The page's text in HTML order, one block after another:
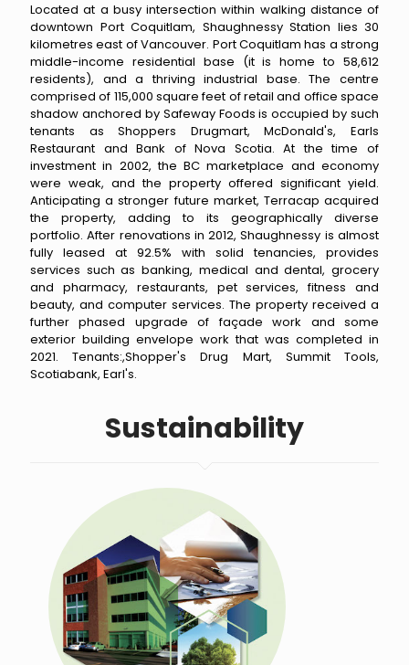
Located at a busy intersection within walking distance of
downtown Port Coquitlam, Shaughnessy Station lies 30
kilometres east of Vancouver. Port Coquitlam has a strong
middle-income residential base (it is home to 58,612
residents), and a thriving industrial base. The centre
comprised of 115,000 square feet of retail and office space
shadow anchored by Safeway Foods is occupied by such
tenants as Shoppers Drugmart, McDonald's, Earls
Restaurant and Bank of Nova Scotia. At the time of
investment in 2002, the BC marketplace and economy
were weak, and the property offered significant yield.
Anticipating a stronger future market, Terracap acquired
the property, adding to its geographically diverse
portfolio. After renovations in 2012, Shaughnessy is almost
fully leased at 92.5% with solid tenancies, provides
services such as banking, medical and dental, grocery
and pharmacy, restaurants, pet services, fitness and
beauty, and computer services. The property received a
further phased upgrade of façade work and some
exterior building envelope work that was completed in
2021. Tenants:,Shopper's Drug Mart, Summit Tools,
Scotiabank, Earl's.
Sustainability